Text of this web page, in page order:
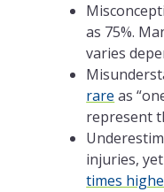
as 75%.
varies
rare as
represent
injuries,
times